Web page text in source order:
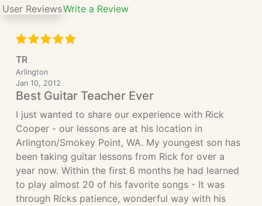
User ReviewsWrite a Review
TR
Arlington
Jan 10, 2012
Best Guitar Teacher Ever
I just wanted to share our experience with Rick
Cooper - our lessons are at his location in
Arlington/Smokey Point, WA. My youngest son has
been taking guitar lessons from Rick for over a
year now. Within the first 6 months he had learned
to play almost 20 of his favorite songs - It was
through Ricks patience, wonderful way with his